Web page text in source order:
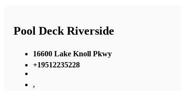
Pool Deck Riverside
16600 Lake Knoll Pkwy
+19512235228
,